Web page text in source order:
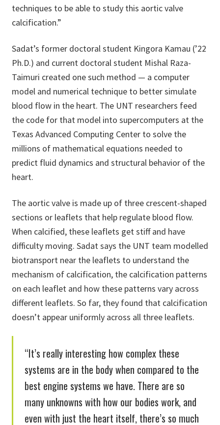
techniques to be able to study this aortic valve
calcification.”
Sadat’s former doctoral student Kingora Kamau (’22
Ph.D.) and current doctoral student Mishal Raza-
Taimuri created one such method — a computer
model and numerical technique to better simulate
blood flow in the heart. The UNT researchers feed
the code for that model into supercomputers at the
Texas Advanced Computing Center to solve the
millions of mathematical equations needed to
predict fluid dynamics and structural behavior of the
heart.
The aortic valve is made up of three crescent-shaped
sections or leaflets that help regulate blood flow.
When calcified, these leaflets get stiff and have
difficulty moving. Sadat says the UNT team modelled
biotransport near the leaflets to understand the
mechanism of calcification, the calcification patterns
on each leaflet and how these patterns vary across
different leaflets. So far, they found that calcification
doesn’t appear uniformly across all three leaflets.
“It’s really interesting how complex these
systems are in the body when compared to the
best engine systems we have. There are so
many unknowns with how our bodies work, and
even with just the heart itself, there’s so much